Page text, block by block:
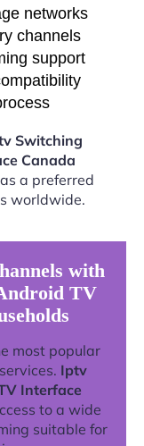
networks
channels
support
Switching
Canada
a preferred
worldwide.
with
TV
most popular
Iptv
Interface
to a wide
suitable for